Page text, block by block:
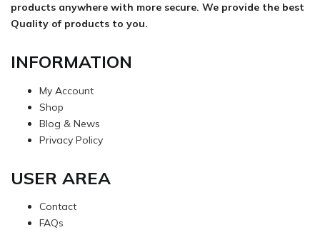
products anywhere with more secure. We provide the best
Quality of products to you.
INFORMATION
My Account
Shop
Blog & News
Privacy Policy
USER AREA
Contact
FAQs